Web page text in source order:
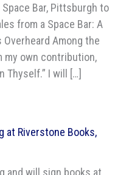
Bar, Pittsburgh to
from a Space Bar: A
Among the
my own contribution,
Thyself.” I will […]
at Riverstone Books,
and will sign books at